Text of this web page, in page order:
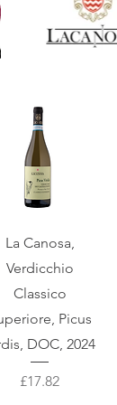
Quick View
La Canosa,
Verdicchio
Classico
Picus
DOC, 2024
Price
£17.82